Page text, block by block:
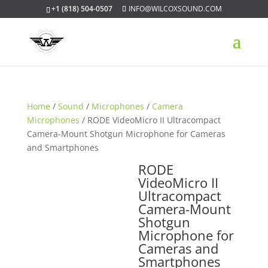
+1 (818) 504-0507 INFO@WILCOXSOUND.COM
Home / Sound / Microphones / Camera
Microphones / RODE VideoMicro II Ultracompact
Camera-Mount Shotgun Microphone for Cameras
and Smartphones
RODE
VideoMicro II
Ultracompact
Camera-Mount
Shotgun
Microphone for
Cameras and
Smartphones